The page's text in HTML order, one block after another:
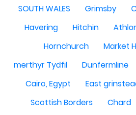
SOUTH WALES
Grimsby
Havering
Hitchin
Hornchurch
Market
merthyr Tydfil
Dunfermline
Cairo, Egypt
East
Scottish Borders
Chard